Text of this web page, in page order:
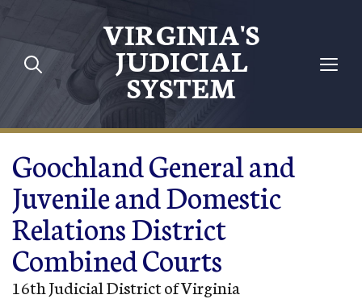
Skip to main content
VIRGINIA'S
JUDICIAL
SYSTEM
Goochland General and
Juvenile and Domestic
Relations District
Combined Courts
16th Judicial District of Virginia